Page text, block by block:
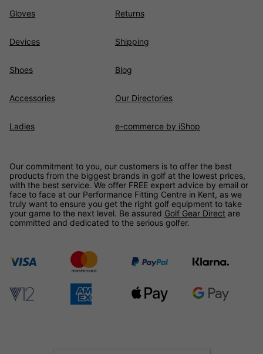
Gloves
Devices
Shoes
Accessories
Ladies
Returns
Shipping
Blog
Our Directories
e-commerce by iShop
Our commitment to you, our customers is to offer the best
products from the biggest brands in golf at the lowest prices,
with the best service. We offer FREE expert advice by email or
face to face at our Performance Fitting Centre in Kent, as we
truly want to ensure you get the right golf equipment to take
your game to the next level. Be assured Golf Gear Direct are
committed and dedicated to the serious golfer.